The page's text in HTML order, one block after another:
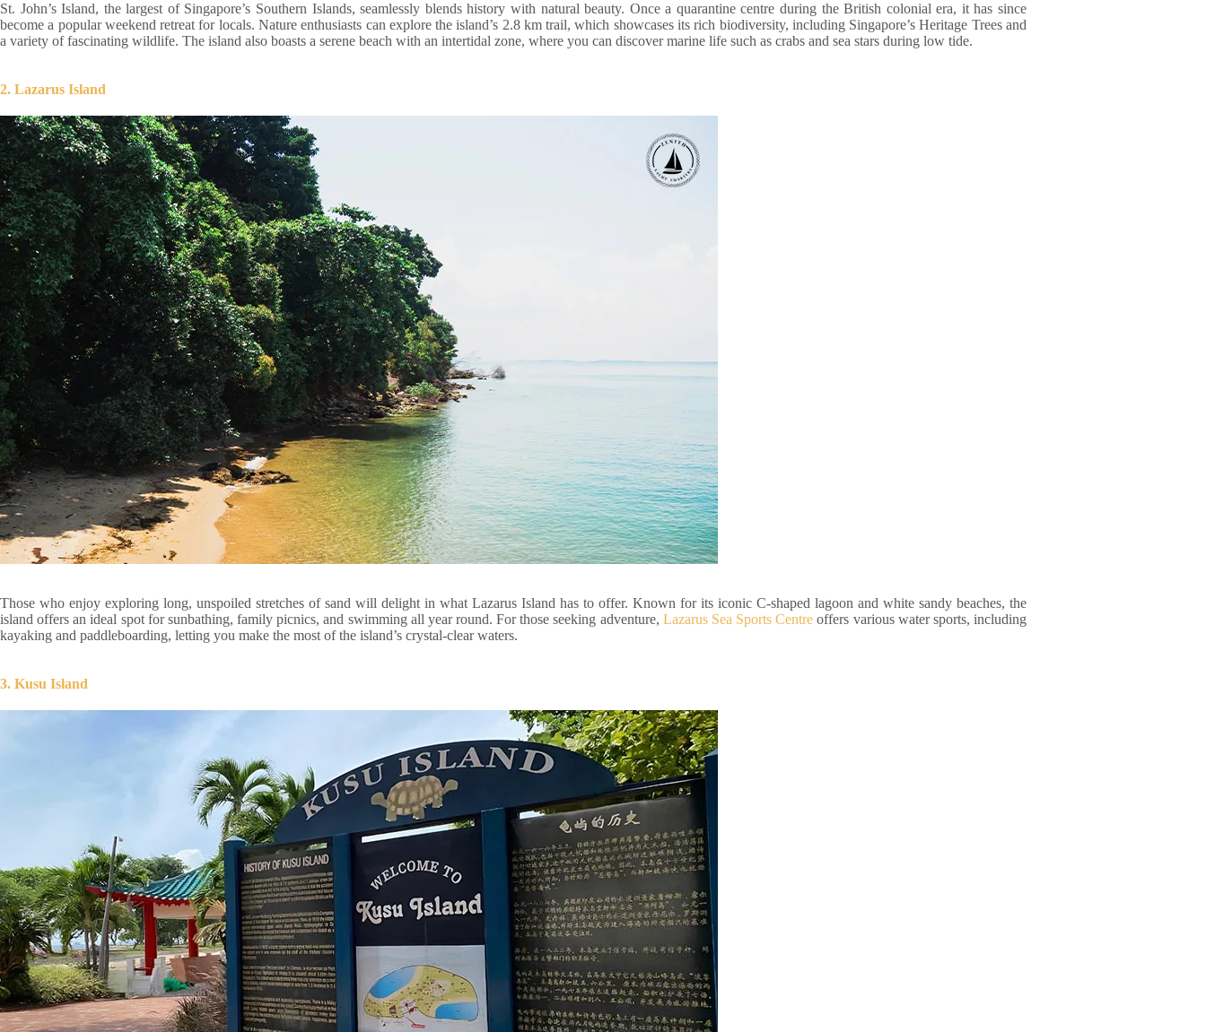
St. John’s Island, the largest of Singapore’s Southern Islands, seamlessly blends history with natural beauty. Once a quarantine centre during the British colonial era, it has since
become a popular weekend retreat for locals. Nature enthusiasts can explore the island’s 2.8 km trail, which showcases its rich biodiversity, including Singapore’s Heritage Trees and
a variety of fascinating wildlife. The island also boasts a serene beach with an intertidal zone, where you can discover marine life such as crabs and sea stars during low tide.
2. Lazarus Island
Those who enjoy exploring long, unspoiled stretches of sand will delight in what Lazarus Island has to offer. Known for its iconic C-shaped lagoon and white sandy beaches, the
island offers an ideal spot for sunbathing, family picnics, and swimming all year round. For those seeking adventure, Lazarus Sea Sports Centre offers various water sports, including
kayaking and paddleboarding, letting you make the most of the island’s crystal-clear waters.
3. Kusu Island